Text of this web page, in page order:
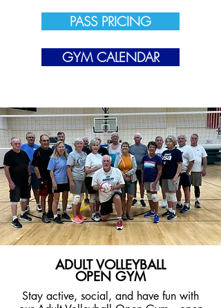
PASS PRICING
GYM CALENDAR
ADULT VOLLEYBALL
OPEN GYM
Stay active, social, and have fun with